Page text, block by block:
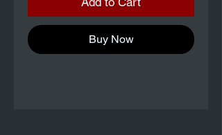
Buy Now